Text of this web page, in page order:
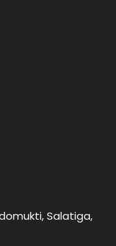
Salatiga,